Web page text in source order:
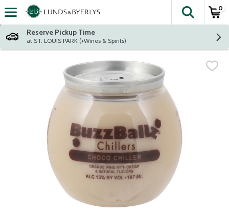
Skip header to page content
The
0
Reserve Pickup Time
at ST. LOUIS PARK (+Wines & Spirits)